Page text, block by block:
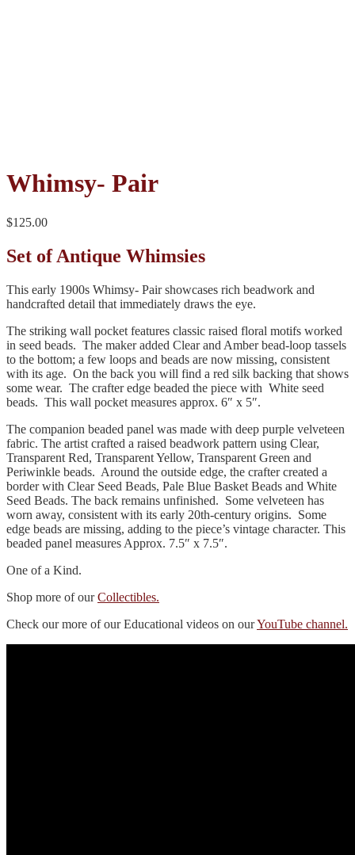
Whimsy- Pair
$125.00
Set of Antique Whimsies
This early 1900s Whimsy- Pair showcases rich beadwork and
handcrafted detail that immediately draws the eye.
The striking wall pocket features classic raised floral motifs worked
in seed beads. The maker added Clear and Amber bead‑loop tassels
to the bottom; a few loops and beads are now missing, consistent
with its age. On the back you will find a red silk backing that shows
some wear. The crafter edge beaded the piece with White seed
beads. This wall pocket measures approx. 6″ x 5″.
The companion beaded panel was made with deep purple velveteen
fabric. The artist crafted a raised beadwork pattern using Clear,
Transparent Red, Transparent Yellow, Transparent Green and
Periwinkle beads. Around the outside edge, the crafter created a
border with Clear Seed Beads, Pale Blue Basket Beads and White
Seed Beads. The back remains unfinished. Some velveteen has
worn away, consistent with its early 20th‑century origins. Some
edge beads are missing, adding to the piece’s vintage character. This
beaded panel measures Approx. 7.5″ x 7.5″.
One of a Kind.
Shop more of ourCollectibles.
Check our more of our Educational videos on ourYouTube channel.